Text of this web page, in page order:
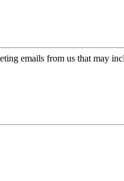
emails from us that may